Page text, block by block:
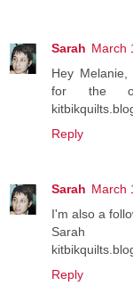
Sarah March
Hey
for the
Reply
Sarah March
I'm also a
Sarah
Reply